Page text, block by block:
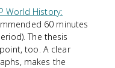
World History:
60 minutes
The thesis
too. A clear
makes the